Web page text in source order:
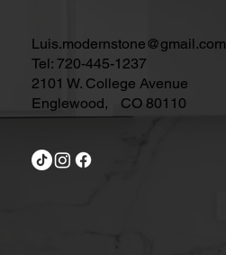
Luis.modernstone@gmail.com
Tel: 720-445-1237
2101 W. College Avenue
Englewood, CO 80110